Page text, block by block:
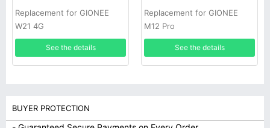
Replacement for GIONEE
W21 4G
See the details
Replacement for GIONEE
M12 Pro
See the details
BUYER PROTECTION